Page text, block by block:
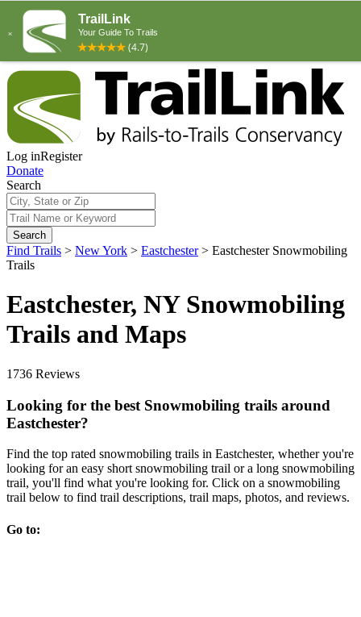
Log inRegister
Donate
Search
Search
Find Trails > New York > Eastchester > Eastchester Snowmobiling
Trails
Eastchester, NY Snowmobiling
Trails and Maps
1736 Reviews
Looking for the best Snowmobiling trails around
Eastchester?
Find the top rated snowmobiling trails in Eastchester, whether you're
looking for an easy short snowmobiling trail or a long snowmobiling
trail, you'll find what you're looking for. Click on a snowmobiling
trail below to find trail descriptions, trail maps, photos, and reviews.
Go to: